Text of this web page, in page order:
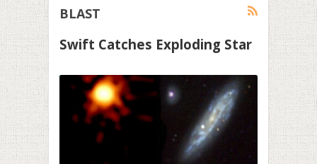
BLAST
Swift Catches Exploding Star